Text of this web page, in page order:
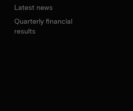
Latest news
Quarterly financial
results